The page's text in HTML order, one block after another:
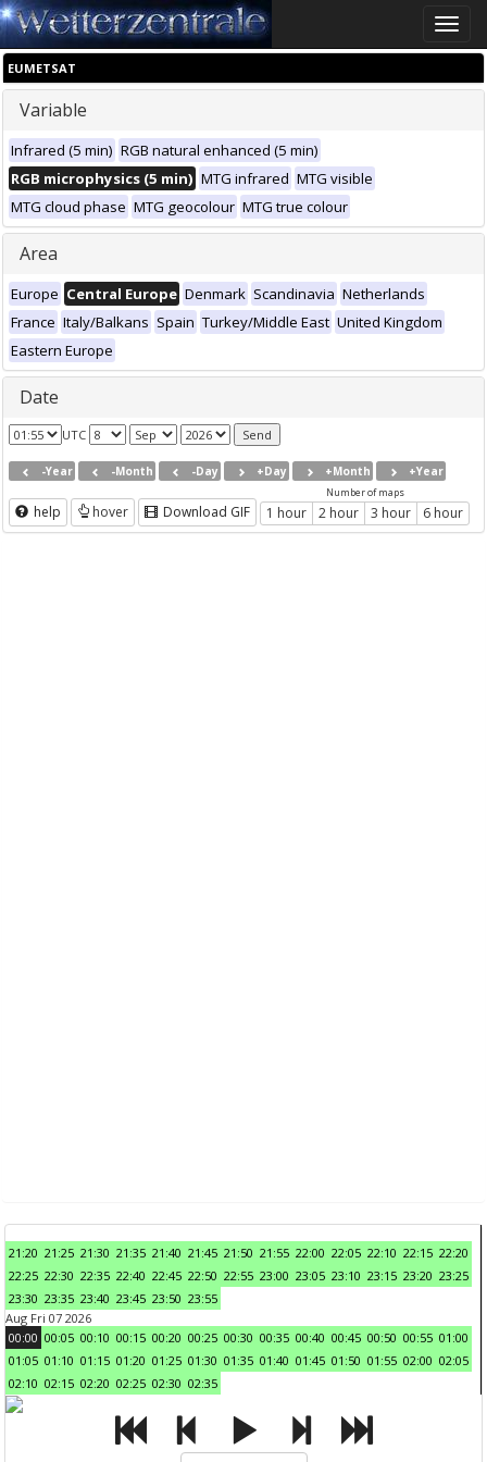
Toggle
EUMETSAT
Variable
Infrared (5 min) RGB natural enhanced (5 min)
RGB microphysics (5 min) MTG infrared MTG visible
MTG cloud phase MTG geocolour MTG true colour
Area
Europe Central Europe Denmark Scandinavia Netherlands
France Italy/Balkans Spain Turkey/Middle East United Kingdom
Eastern Europe
Date
UTC
-Year -Month -Day +Day +Month +Year
help hover Download GIF
Number of maps
1 hour 2 hour 3 hour 6 hour
21:20 21:25 21:30 21:35 21:40 21:45 21:50 21:55 22:00 22:05 22:10 22:15 22:20
22:25 22:30 22:35 22:40 22:45 22:50 22:55 23:00 23:05 23:10 23:15 23:20 23:25
23:30 23:35 23:40 23:45 23:50 23:55
Aug Fri 07 2026
00:00 00:05 00:10 00:15 00:20 00:25 00:30 00:35 00:40 00:45 00:50 00:55 01:00
01:05 01:10 01:15 01:20 01:25 01:30 01:35 01:40 01:45 01:50 01:55 02:00 02:05
02:10 02:15 02:20 02:25 02:30 02:35